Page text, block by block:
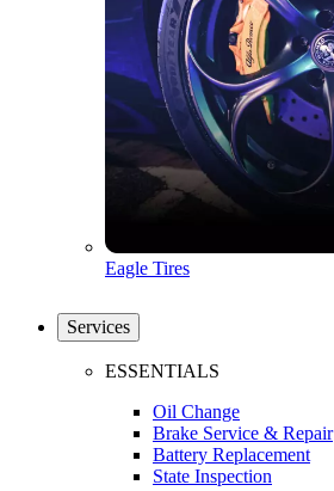
Eagle Tires
Services
ESSENTIALS
Oil Change
Brake Service & Repair
Battery Replacement
State Inspection